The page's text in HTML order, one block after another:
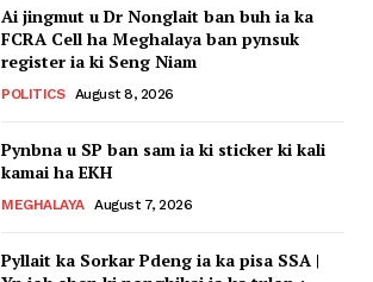
Ai jingmut u Dr Nonglait ban buh ia ka
FCRA Cell ha Meghalaya ban pynsuk
register ia ki Seng Niam
POLITICS August 8, 2026
Pynbna u SP ban sam ia ki sticker ki kali
kamai ha EKH
MEGHALAYA August 7, 2026
Pyllait ka Sorkar Pdeng ia ka pisa SSA |